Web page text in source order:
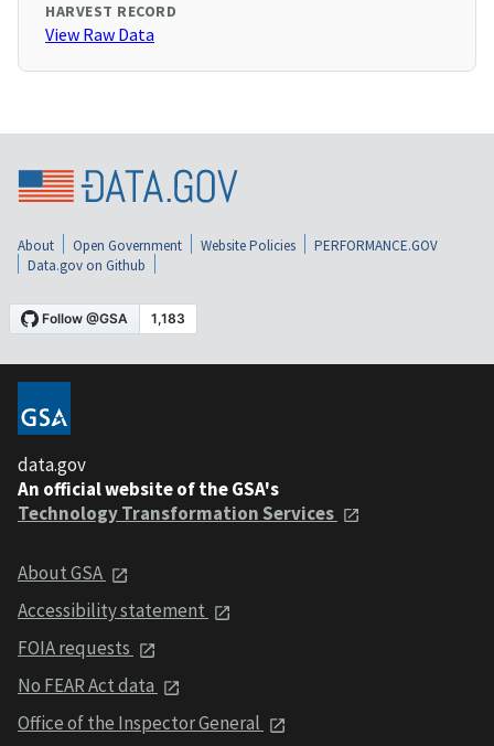
HARVEST RECORD
View Raw Data
About Open Government Website Policies
PERFORMANCE.GOV
Data.gov on Github
data.gov
An official website of the GSA's
Technology Transformation Services
About GSA
Accessibility statement
FOIA requests
No FEAR Act data
Office of the Inspector General